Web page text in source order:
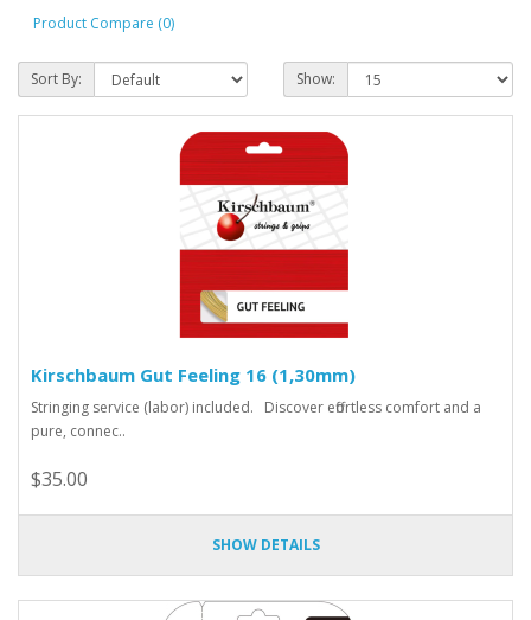
Product Compare (0)
Sort By: Show:
Kirschbaum Gut Feeling 16 (1,30mm)
Stringing service (labor) included. Discover effortless comfort and a
pure, connec..
$35.00
SHOW DETAILS